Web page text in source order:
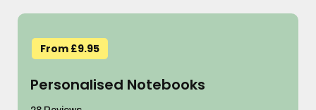
From £9.95
Personalised Notebooks